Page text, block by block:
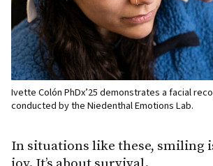
Ivette Colón PhDx’25 demonstrates a facial
conducted by the Niedenthal Emotions Lab.
In situations like these, smiling